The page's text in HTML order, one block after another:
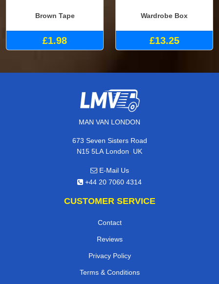
Brown Tape
£1.98
Wardrobe Box
£13.25
MAN VAN LONDON
673 Seven Sisters Road
N15 5LA London, UK
E-Mail Us
+44 20 7060 4314
CUSTOMER SERVICE
Contact
Reviews
Privacy Policy
Terms & Conditions